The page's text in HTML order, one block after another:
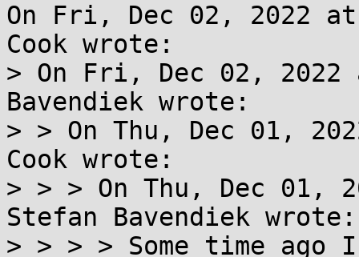
On Fri, Dec 02, 2022 at
Cook wrote:
> On Fri, Dec 02, 2022
Bavendiek wrote:
> > On Thu, Dec 01,
Cook wrote:
> > > On Thu, Dec 01,
Stefan Bavendiek wrote:
> > > > Some time